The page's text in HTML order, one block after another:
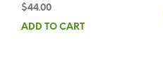
$44.00
ADD TO CART